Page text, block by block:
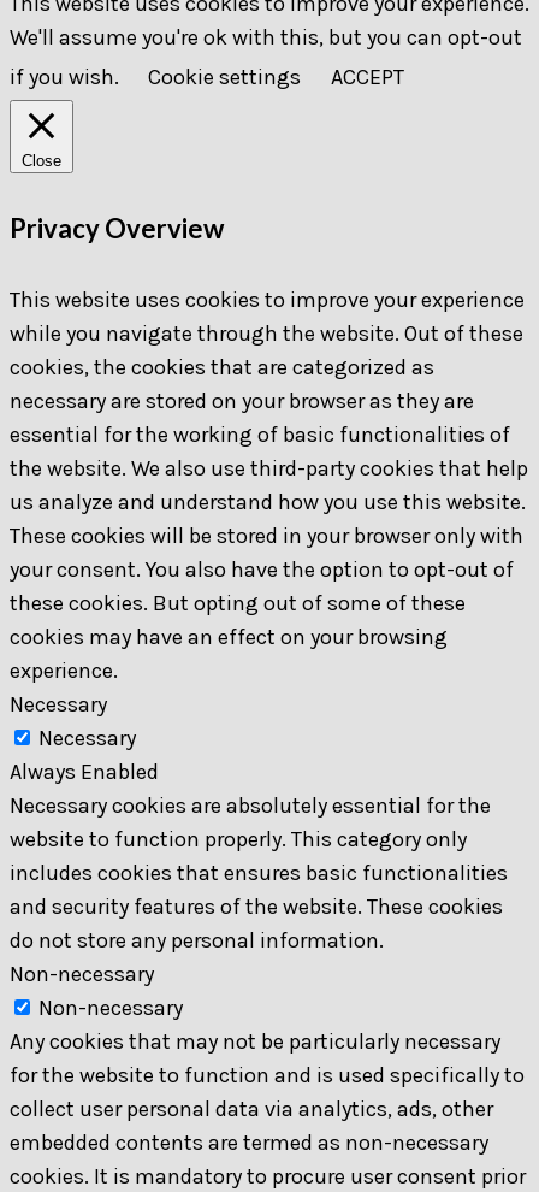
We'll assume you're ok with this, but you can opt-out
if you wish.
Cookie settings ACCEPT
Close
Privacy Overview
This website uses cookies to improve your experience
while you navigate through the website. Out of these
cookies, the cookies that are categorized as
necessary are stored on your browser as they are
essential for the working of basic functionalities of
the website. We also use third-party cookies that help
us analyze and understand how you use this website.
These cookies will be stored in your browser only with
your consent. You also have the option to opt-out of
these cookies. But opting out of some of these
cookies may have an effect on your browsing
experience.
Necessary
Necessary
Always Enabled
Necessary cookies are absolutely essential for the
website to function properly. This category only
includes cookies that ensures basic functionalities
and security features of the website. These cookies
do not store any personal information.
Non-necessary
Non-necessary
Any cookies that may not be particularly necessary
for the website to function and is used specifically to
collect user personal data via analytics, ads, other
embedded contents are termed as non-necessary
cookies. It is mandatory to procure user consent prior